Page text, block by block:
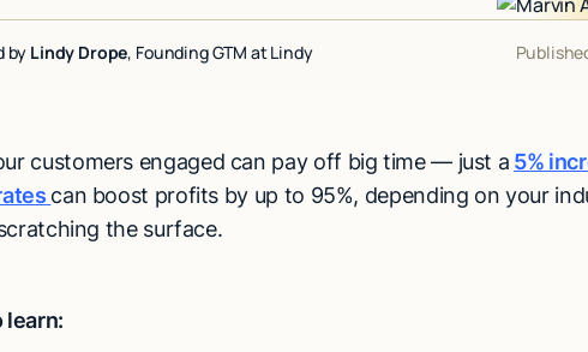
by Lindy Drope, Founding GTM at Lindy
customers engaged can pay off big time — just a 5%
can boost profits by up to 95%, depending on your
the surface.
learn: